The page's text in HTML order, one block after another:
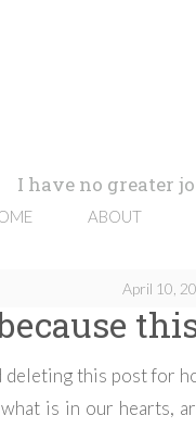
I have no greater
ABOUT
April 10,
deleting this post for
is in our hearts,